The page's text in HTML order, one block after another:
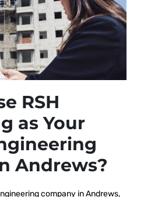
RSH
as Your
Andrews?
company in Andrews,